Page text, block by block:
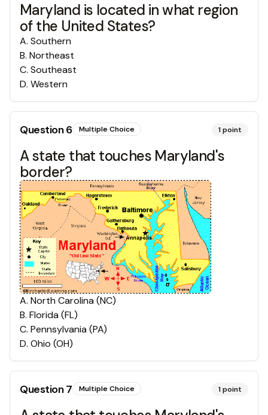
Maryland is located in what region
of the United States?
A. Southern
B. Northeast
C. Southeast
D. Western
Question6 Multiple Choice 1point
A state that touches Maryland's
border?
A. North Carolina (NC)
B. Florida (FL)
C. Pennsylvania (PA)
D. Ohio (OH)
Question7 Multiple Choice 1point